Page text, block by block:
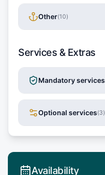
Other(10)
Services & Extras
Mandatory services
Optional services(3)
Availability